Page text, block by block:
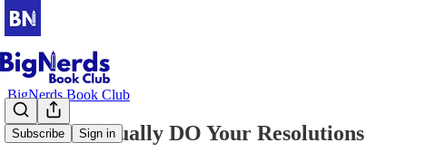
Subscribe Sign in
BigNerds Book Club
How To Actually DO Your Resolutions